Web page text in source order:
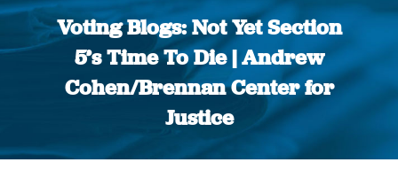
Voting Blogs: Not Yet Section
5’s Time To Die | Andrew
Cohen/Brennan Center for
Justice
You are here: